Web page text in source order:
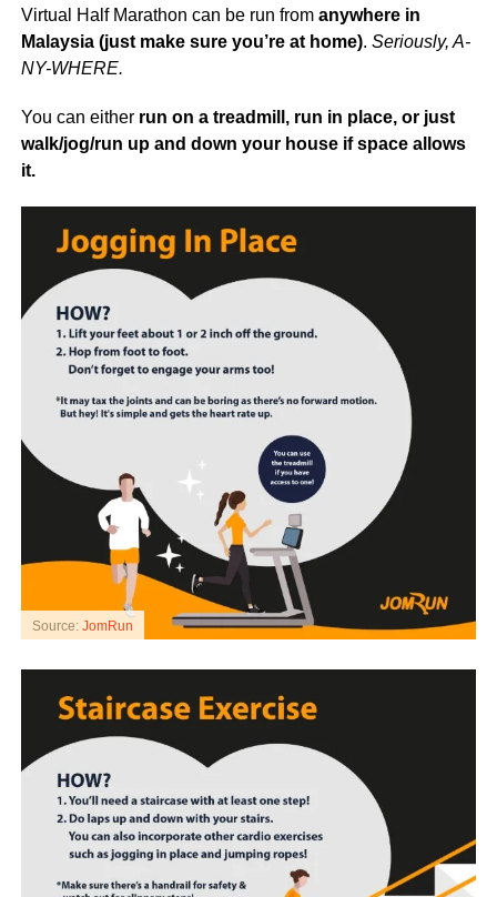
Virtual Half Marathon can be run from anywhere in
Malaysia (just make sure you’re at home). Seriously, A-
NY-WHERE.
You can either run on a treadmill, run in place, or just
walk/jog/run up and down your house if space allows
it.
Source: JomRun